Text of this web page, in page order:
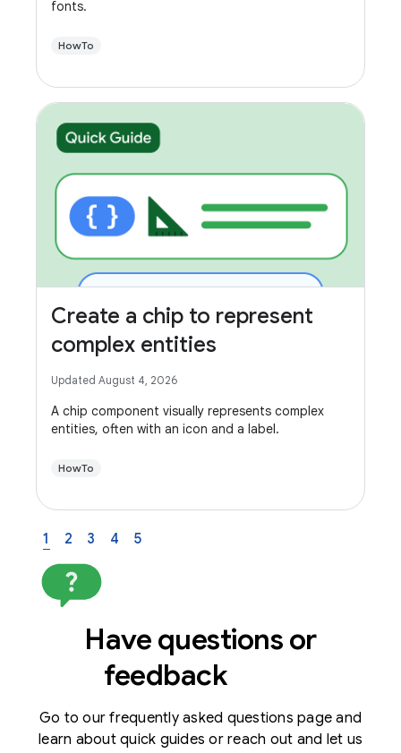
fonts.
HowTo
Create a chip to represent
complex entities
Updated August 4, 2026
A chip component visually represents complex
entities, often with an icon and a label.
HowTo
1 2 3 4 5
Have questions or
feedback
Go to our frequently asked questions page and
learn about quick guides or reach out and let us